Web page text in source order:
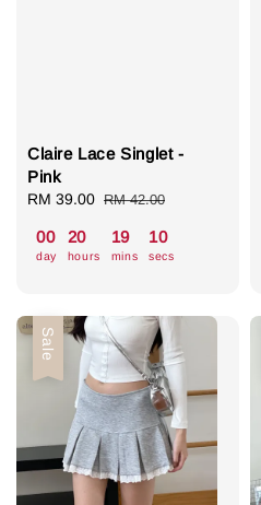
Claire Lace Singlet -
Pink
Sale
RM 39.00 Regular
RM 42.00
00
day
20
hours
19
mins
09
secs
Sale